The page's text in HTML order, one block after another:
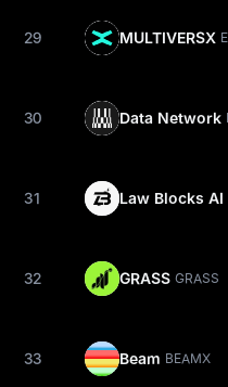
29 MULTIVERSX
30 Data Network
31 Law Blocks AI
32 GRASS GRASS
33 Beam BEAMX